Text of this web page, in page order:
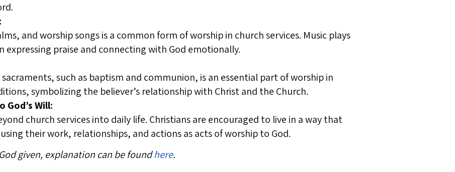
and worship songs is a common form of worship in church services. Music plays
expressing praise and connecting with God emotionally.
such as baptism and communion, is an essential part of worship in
symbolizing the believer’s relationship with Christ and the Church.
God’s Will:
church services into daily life. Christians are encouraged to live in a way that
their work, relationships, and actions as acts of worship to God.
given, explanation can be foundhere.